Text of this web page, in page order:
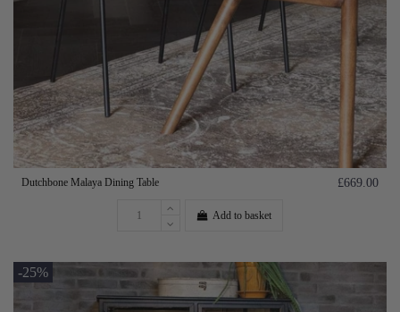
Dutchbone Malaya Dining Table £669.00
Add to basket
-25%